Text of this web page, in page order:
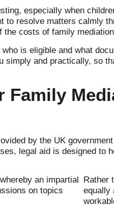
especially when
to resolve matters calmly
costs of family
is eligible and what
simply and practically, so
Family
by the UK
legal aid is designed to
an impartial
on topics
Rather
equally